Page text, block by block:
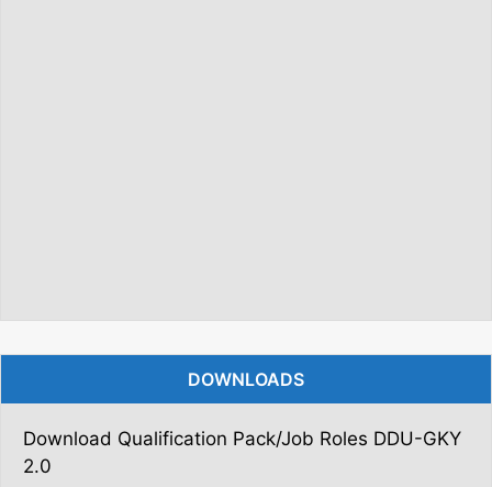
DOWNLOADS
Download Qualification Pack/Job Roles DDU-GKY
2.0